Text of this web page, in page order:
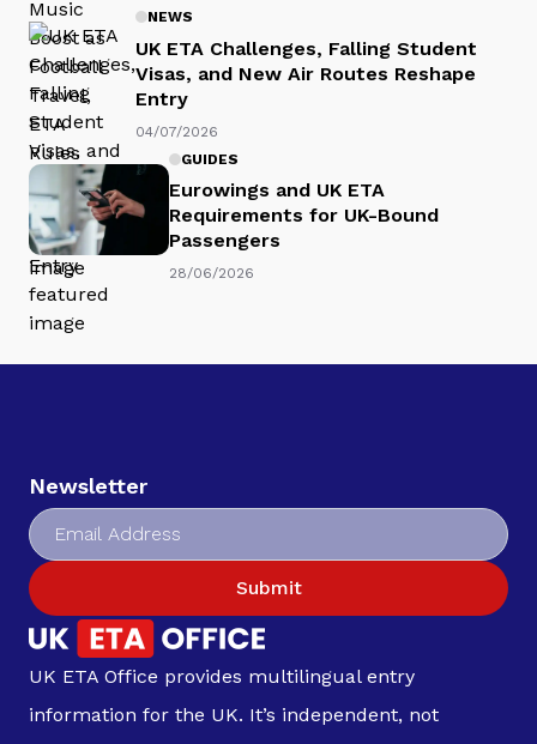
NEWS
UK ETA Challenges, Falling Student
Visas, and New Air Routes Reshape
Entry
04/07/2026
GUIDES
Eurowings and UK ETA
Requirements for UK-Bound
Passengers
28/06/2026
Newsletter
Submit
UK ETA Office provides multilingual entry
information for the UK. It’s independent, not